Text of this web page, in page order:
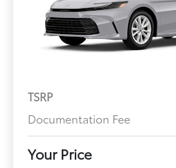
TSRP
Documentation Fee
Your Price